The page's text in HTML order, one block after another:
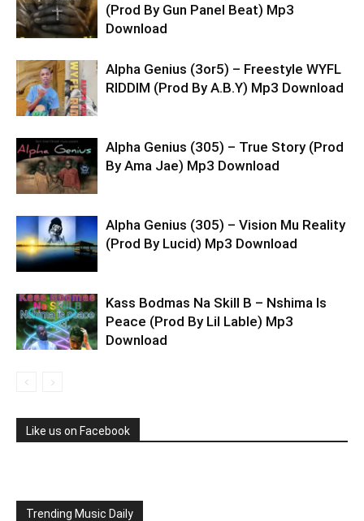
(Prod By Gun Panel Beat) Mp3
Download
Alpha Genius (3or5) – Freestyle WYFL
RIDDIM (Prod By A.B.Y) Mp3 Download
Alpha Genius (305) – True Story (Prod
By Ama Jae) Mp3 Download
Alpha Genius (305) – Vision Mu Reality
(Prod By Lucid) Mp3 Download
Kass Bodmas Na Skill B – Nshima Is
Peace (Prod By Lil Lable) Mp3
Download
Like us on Facebook
Trending Music Daily